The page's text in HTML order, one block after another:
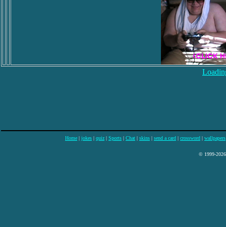
Home | jokes | quiz | Sports | Chat | skins | send a card | crossword | wallpapers
© 1999-